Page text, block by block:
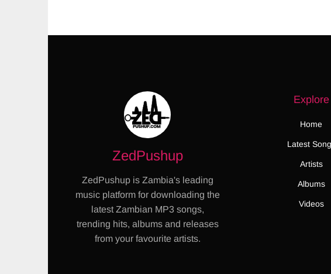
ZedPushup
ZedPushup is Zambia's leading
music platform for downloading the
latest Zambian MP3 songs,
trending hits, albums and releases
from your favourite artists.
Explore
Home
Latest
Artists
Albums
Videos